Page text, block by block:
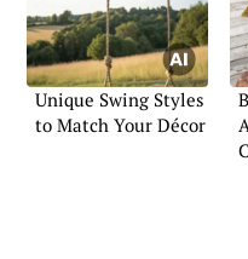
Unique Swing Styles
to Match Your Décor